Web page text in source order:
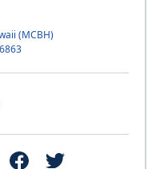
(MCBH)